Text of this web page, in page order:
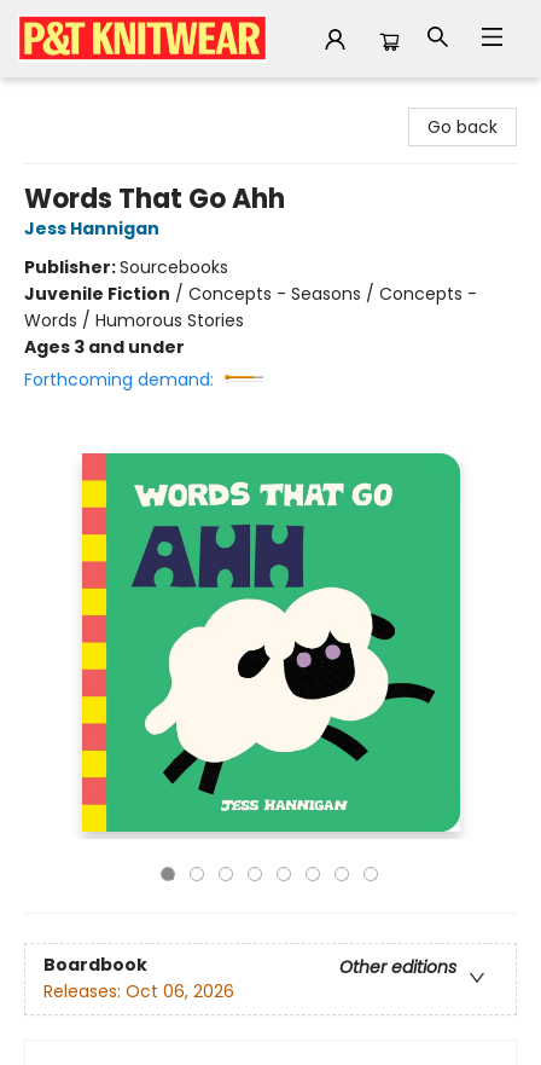
Go back
Words That Go Ahh
Jess Hannigan
Publisher:Sourcebooks
Juvenile Fiction / Concepts - Seasons / Concepts -
Words / Humorous Stories
Ages 3 and under
Forthcoming demand:
Boardbook
Other editions
Releases: Oct 06, 2026